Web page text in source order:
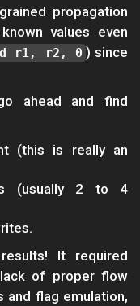
propagation
values even
r1, r2, 0 ) since
ahead and find
(this is really an
(usually 2 to 4
It required
of proper flow
and flag emulation,